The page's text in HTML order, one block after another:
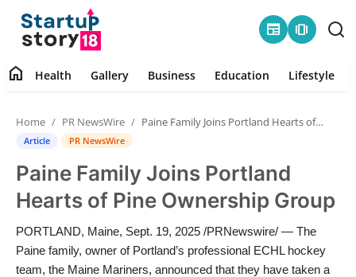
newspaper amp_stories
Health
Contact
Business
home Health Gallery Business Education Lifestyle
Home PR NewsWire Paine Family Joins Portland Hearts of Pine Ownership Group
Article PR NewsWire
Paine Family Joins Portland
Hearts of Pine Ownership Group
PORTLAND, Maine, Sept. 19, 2025 /PRNewswire/ — The
Paine family, owner of Portland’s professional ECHL hockey
team, the Maine Mariners, announced that they have taken a